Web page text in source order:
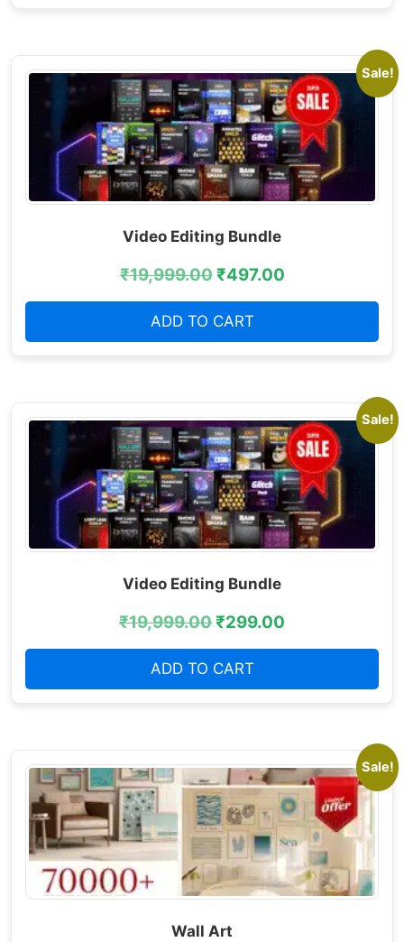
Sale!
Video Editing Bundle
₹19,999.00₹497.00
ADD TO CART
Sale!
Video Editing Bundle
₹19,999.00₹299.00
ADD TO CART
Sale!
Wall Art